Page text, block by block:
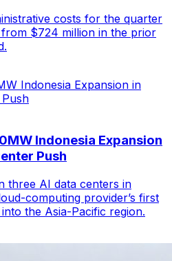
costs for the quarter
$724 million in the prior
Indonesia Expansion
Push
three AI data centers in
computing provider’s first
the Asia-Pacific region.